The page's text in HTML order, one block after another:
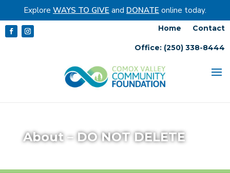
Explore WAYS TO GIVE and DONATE online today.
Home Contact
Office: (250) 338-8444
About – DO NOT DELETE